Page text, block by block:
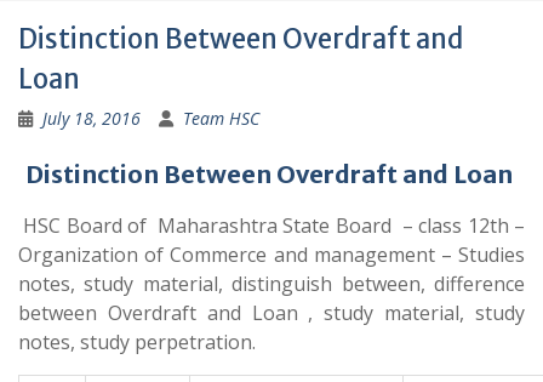
Distinction Between Overdraft and
Loan
July 18, 2016 Team HSC
Distinction Between Overdraft and Loan
HSC Board of Maharashtra State Board – class 12th –
Organization of Commerce and management – Studies
notes, study material, distinguish between, difference
between Overdraft and Loan , study material, study
notes, study perpetration.